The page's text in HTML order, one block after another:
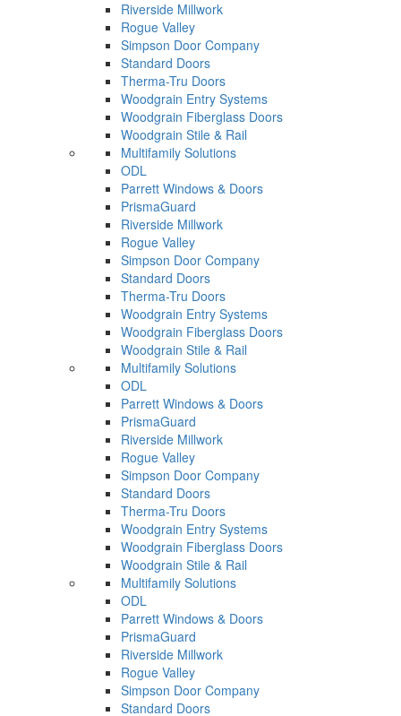
Riverside Millwork
Rogue Valley
Simpson Door Company
Standard Doors
Therma-Tru Doors
Woodgrain Entry Systems
Woodgrain Fiberglass Doors
Woodgrain Stile & Rail
Multifamily Solutions
ODL
Parrett Windows & Doors
PrismaGuard
Riverside Millwork
Rogue Valley
Simpson Door Company
Standard Doors
Therma-Tru Doors
Woodgrain Entry Systems
Woodgrain Fiberglass Doors
Woodgrain Stile & Rail
Multifamily Solutions
ODL
Parrett Windows & Doors
PrismaGuard
Riverside Millwork
Rogue Valley
Simpson Door Company
Standard Doors
Therma-Tru Doors
Woodgrain Entry Systems
Woodgrain Fiberglass Doors
Woodgrain Stile & Rail
Multifamily Solutions
ODL
Parrett Windows & Doors
PrismaGuard
Riverside Millwork
Rogue Valley
Simpson Door Company
Standard Doors